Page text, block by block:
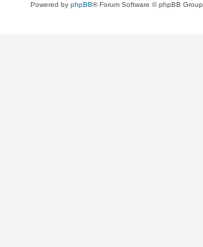
Powered by phpBB® Forum Software © phpBB Group